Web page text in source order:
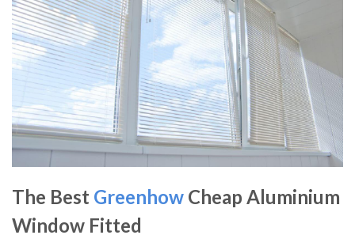
The Best Greenhow Cheap Aluminium
Window Fitted